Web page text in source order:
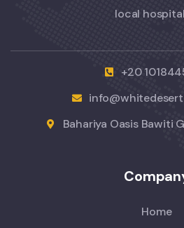
local
+20
Bahariya Oasis Bawiti
Home